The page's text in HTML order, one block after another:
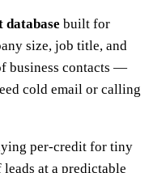
database built for
size, job title, and
business contacts —
cold email or calling
per-credit for tiny
at a predictable